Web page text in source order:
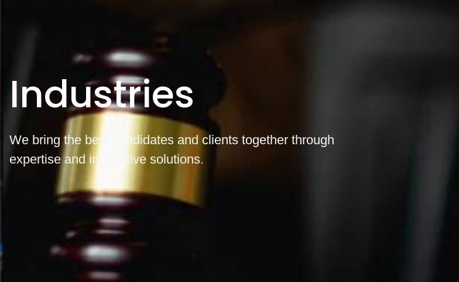
Industries
We bring the best candidates and clients together through
expertise and innovative solutions.